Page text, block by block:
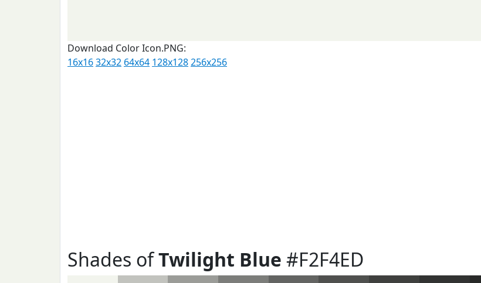
Download Color Icon.PNG:
16x1632x32 64x64 128x128256x256
Shades ofTwilight Blue #F2F4ED